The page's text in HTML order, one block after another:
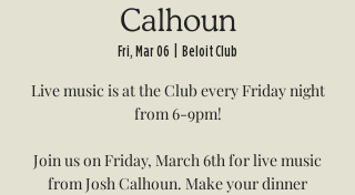
Calhoun
Fri, Mar 06 Beloit Club
Live music is at the Club every Friday night
from 6-9pm!
Join us on Friday, March 6th for live music
from Josh Calhoun. Make your dinner